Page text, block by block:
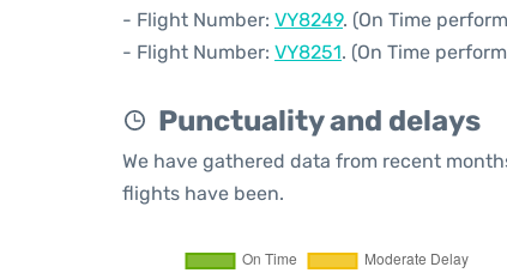
- Flight Number: VY8249. (On Time
- Flight Number: VY8251. (On Time
Punctuality and delays
We have gathered data from recent
flights have been.